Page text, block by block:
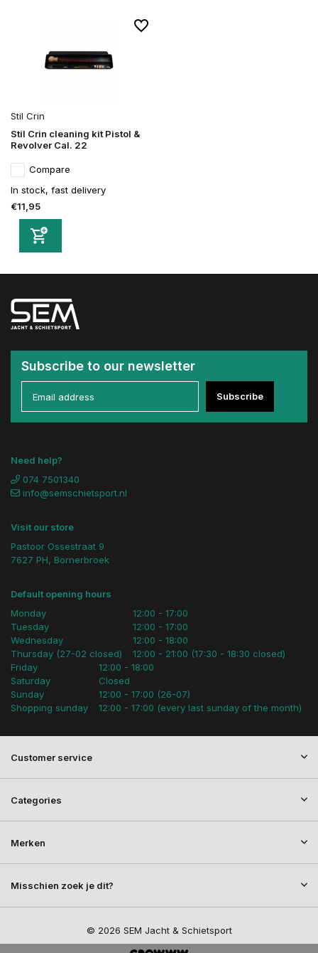
Stil Crin
Stil Crin cleaning kit Pistol &
Revolver Cal. 22
Compare
In stock, fast delivery
€11,95
Subscribe to our newsletter
Subscribe
Need help?
074 7501340
info@semschietsport.nl
Visit our store
Pastoor Ossestraat 9
7627 PH, Bornerbroek
Default opening hours
Monday
Tuesday
Wednesday
Thursday (27-02 closed)
12:00 - 17:00
12:00 - 17:00
12:00 - 18:00
12:00 - 21:00 (17:30 - 18:30 closed)
Friday
Saturday
Sunday
Shopping sunday
12:00 - 18:00
Closed
12:00 - 17:00 (26-07)
12:00 - 17:00 (every last sunday of the month)
Customer service
Categories
Merken
Misschien zoek je dit?
© 2026 SEM Jacht & Schietsport